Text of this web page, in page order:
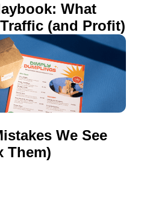
What
(and Profit)
We See
Them)